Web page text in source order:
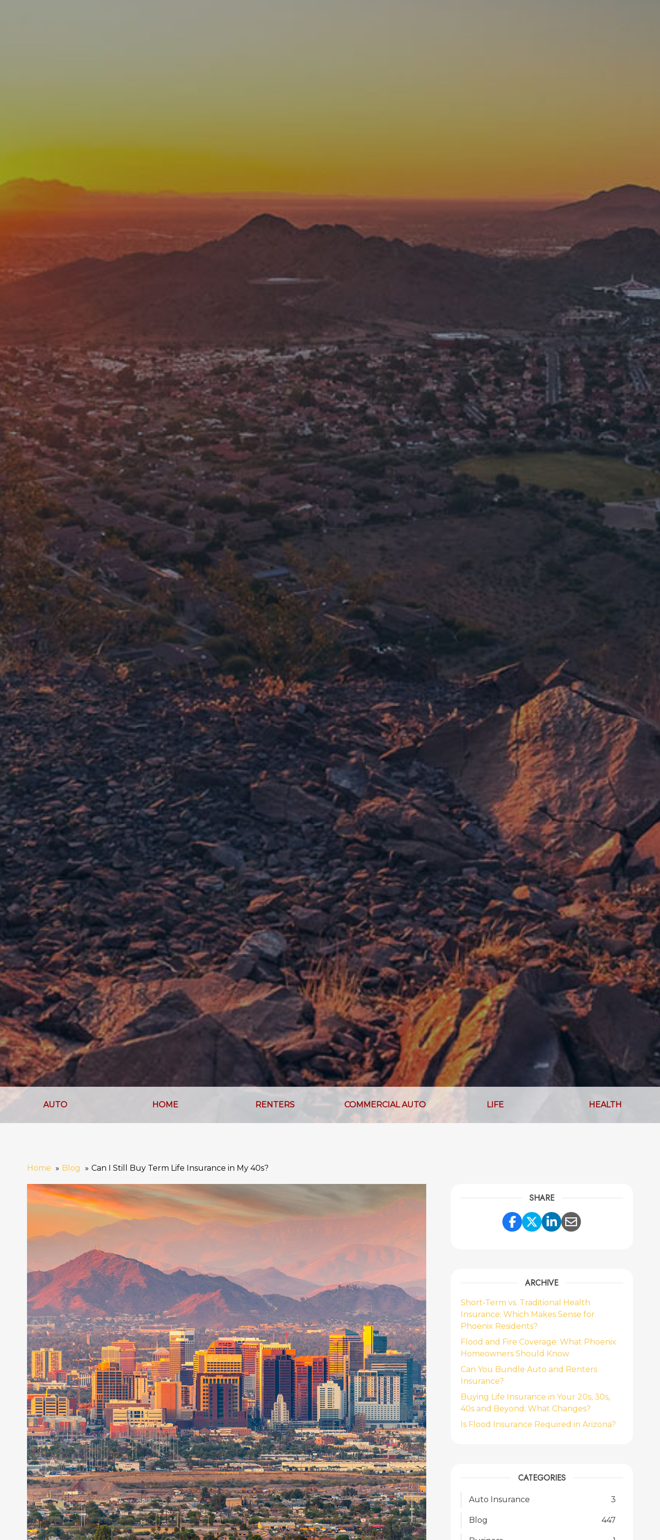
AUTO HOME RENTERS COMMERCIAL AUTO LIFE HEALTH
Home Blog Can I Still Buy Term Life Insurance in My 40s?
SHARE
Share Link to Facebook
Share Link to Twitter
Share Link to
Share Link to
ARCHIVE
Short-Term vs. Traditional Health
Insurance: Which Makes Sense for
Phoenix Residents?
Flood and Fire Coverage: What Phoenix
Homeowners Should Know
Can You Bundle Auto and Renters
Insurance?
Buying Life Insurance in Your 20s, 30s,
40s and Beyond: What Changes?
Is Flood Insurance Required in Arizona?
CATEGORIES
Auto Insurance 3
Blog 447